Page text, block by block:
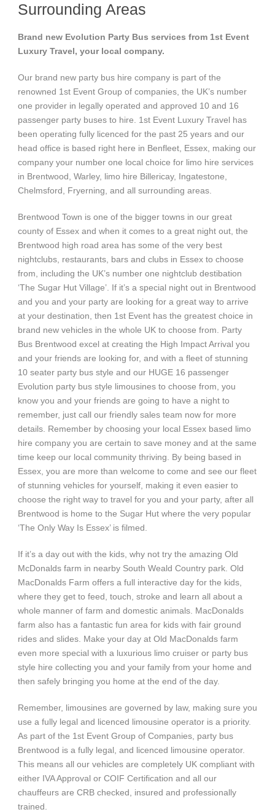
Surrounding Areas
Brand new Evolution Party Bus services from 1st Event
Luxury Travel, your local company.
Our brand new party bus hire company is part of the
renowned 1st Event Group of companies, the UK’s number
one provider in legally operated and approved 10 and 16
passenger party buses to hire. 1st Event Luxury Travel has
been operating fully licenced for the past 25 years and our
head office is based right here in Benfleet, Essex, making our
company your number one local choice for limo hire services
in Brentwood, Warley, limo hire Billericay, Ingatestone,
Chelmsford, Fryerning, and all surrounding areas.
Brentwood Town is one of the bigger towns in our great
county of Essex and when it comes to a great night out, the
Brentwood high road area has some of the very best
nightclubs, restaurants, bars and clubs in Essex to choose
from, including the UK’s number one nightclub destibation
‘The Sugar Hut Village’. If it’s a special night out in Brentwood
and you and your party are looking for a great way to arrive
at your destination, then 1st Event has the greatest choice in
brand new vehicles in the whole UK to choose from. Party
Bus Brentwood excel at creating the High Impact Arrival you
and your friends are looking for, and with a fleet of stunning
10 seater party bus style and our HUGE 16 passenger
Evolution party bus style limousines to choose from, you
know you and your friends are going to have a night to
remember, just call our friendly sales team now for more
details. Remember by choosing your local Essex based limo
hire company you are certain to save money and at the same
time keep our local community thriving. By being based in
Essex, you are more than welcome to come and see our fleet
of stunning vehicles for yourself, making it even easier to
choose the right way to travel for you and your party, after all
Brentwood is home to the Sugar Hut where the very popular
‘The Only Way Is Essex’ is filmed.
If it’s a day out with the kids, why not try the amazing Old
McDonalds farm in nearby South Weald Country park. Old
MacDonalds Farm offers a full interactive day for the kids,
where they get to feed, touch, stroke and learn all about a
whole manner of farm and domestic animals. MacDonalds
farm also has a fantastic fun area for kids with fair ground
rides and slides. Make your day at Old MacDonalds farm
even more special with a luxurious limo cruiser or party bus
style hire collecting you and your family from your home and
then safely bringing you home at the end of the day.
Remember, limousines are governed by law, making sure you
use a fully legal and licenced limousine operator is a priority.
As part of the 1st Event Group of Companies, party bus
Brentwood is a fully legal, and licenced limousine operator.
This means all our vehicles are completely UK compliant with
either IVA Approval or COIF Certification and all our
chauffeurs are CRB checked, insured and professionally
trained.